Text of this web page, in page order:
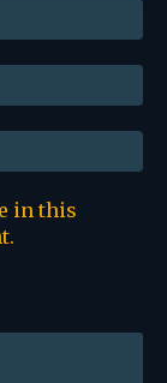
in this